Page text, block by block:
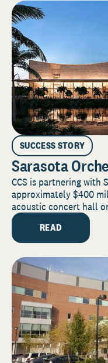
SUCCESS STORY
Sarasota
CCS is partnering with
approximately $400
acoustic concert hall
READ